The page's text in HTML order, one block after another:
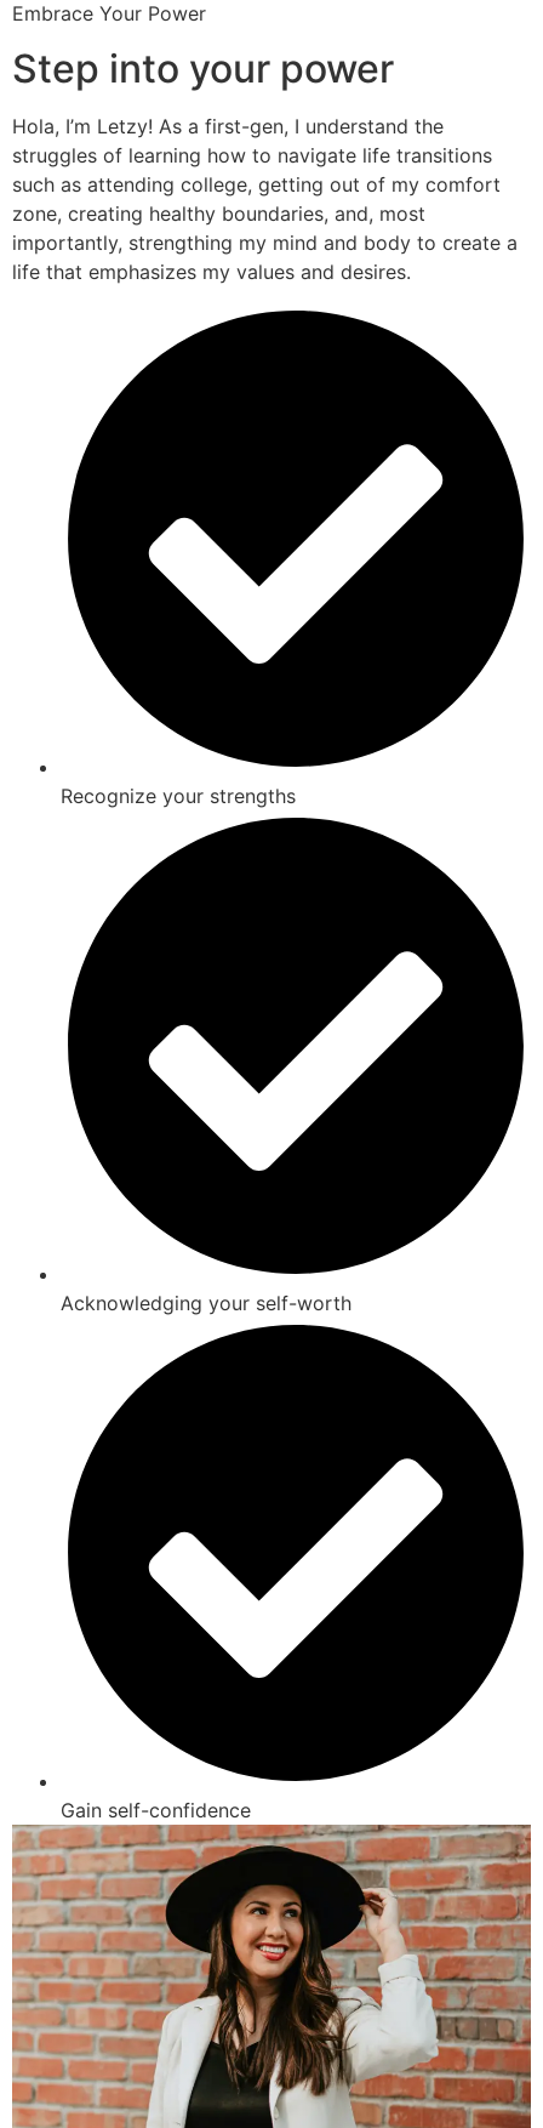
Embrace Your Power
Step into your power
Hola, I’m Letzy! As a first-gen, I understand the
struggles of learning how to navigate life transitions
such as attending college, getting out of my comfort
zone, creating healthy boundaries, and, most
importantly, strengthing my mind and body to create a
life that emphasizes my values and desires.
Recognize your strengths
Acknowledging your self-worth
Gain self-confidence